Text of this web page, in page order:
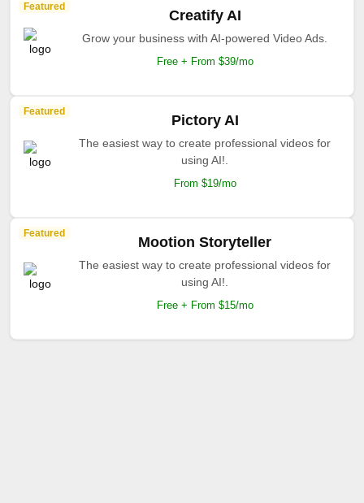
Featured
Creatify AI
Grow your business with AI-powered Video Ads.
Free + From $39/mo
Featured
Pictory AI
The easiest way to create professional videos for
using AI!.
From $19/mo
Featured
Mootion Storyteller
The easiest way to create professional videos for
using AI!.
Free + From $15/mo